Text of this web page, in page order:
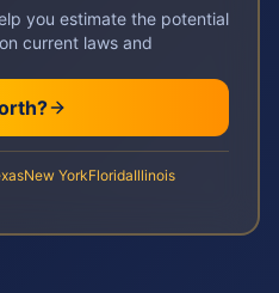
you estimate the potential
current laws and
New YorkFloridaIllinois